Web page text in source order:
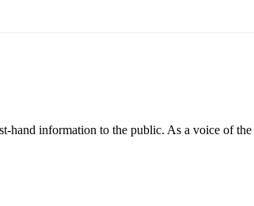
information to the public. As a voice of